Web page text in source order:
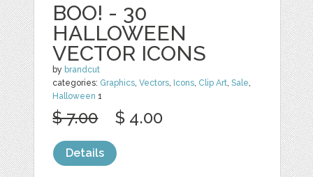
BOO! - 30
HALLOWEEN
VECTOR ICONS
by brandcut
categories: Graphics,Vectors, Icons, Clip Art,Sale,
Halloween 1
$ 7.00 $ 4.00
Details